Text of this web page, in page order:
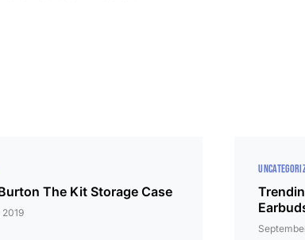
The Kit Storage Case
2019